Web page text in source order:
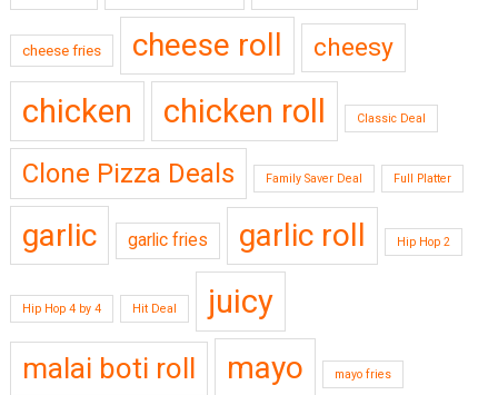
cheese fries cheese roll cheesy
chicken chicken roll Classic Deal
Clone Pizza Deals Family Saver Deal Full Platter
garlic garlic fries garlic roll Hip Hop 2
Hip Hop 4 by 4 Hit Deal juicy
malai boti roll mayo mayo fries